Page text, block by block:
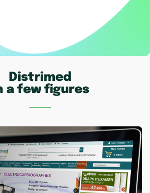
Distrimed
a few figures